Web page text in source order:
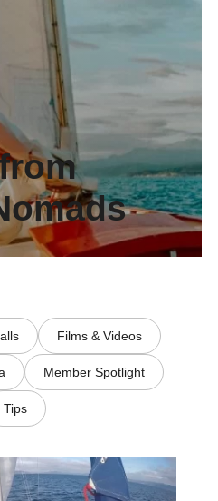
Films & Videos
Member Spotlight
Tips